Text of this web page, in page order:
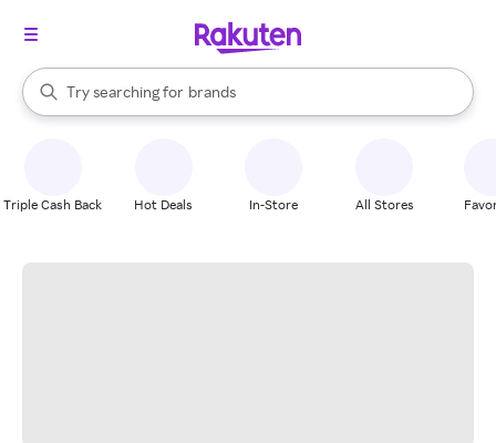
Search Rakuten
Try searching for
stores
brands
groceries
When autocomplete results are available, use the up and down
Triple Cash Back Hot Deals In-Store All Stores